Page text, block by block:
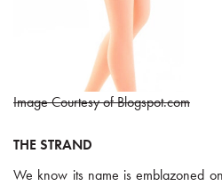
Image Courtesy of Blogspot.com
THE STRAND
We know its name is emblazoned